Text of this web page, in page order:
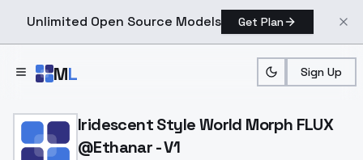
Unlimited Open Source Models Get Plan
ML Sign Up
Home > Models > ModelsLab > Iridescent Style World
Iridescent Style World Morph FLUX
@Ethanar - V1